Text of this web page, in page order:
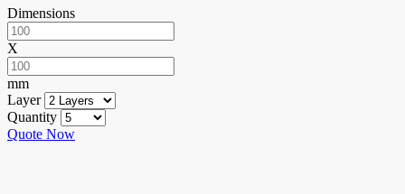
Dimensions
X
mm
Layer
Quantity
Quote Now